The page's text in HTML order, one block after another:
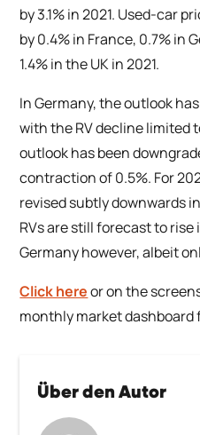
Über den Autor
by 3.1% in 2021. Used-car
by 0.4% in France, 0.7% in
1.4% in the UK in 2021.
In Germany, the outlook
with the RV decline limited
outlook has been
contraction of 0.5%. For
revised subtly downwards
RVs are still forecast to
Germany however, albeit
Click hereor on the
monthly market dashboard